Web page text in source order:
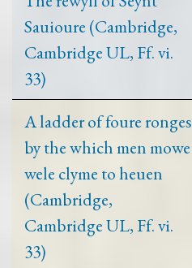
Sauioure (Cambridge,
Cambridge UL, Ff. vi.
33)
A ladder of foure ronges
by the which men mowe
wele clyme to heuen
(Cambridge,
Cambridge UL, Ff. vi.
33)